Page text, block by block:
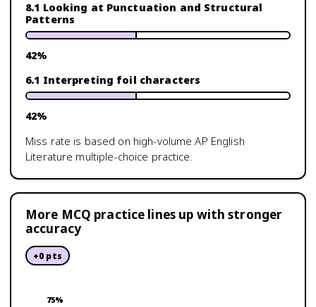
8.1 Looking at Punctuation and Structural
Patterns
42%
6.1 Interpreting foil characters
42%
Miss rate is based on high-volumeAP English
Literature multiple-choice practice.
More MCQ practice lines up with stronger
accuracy
+0 pts
75%